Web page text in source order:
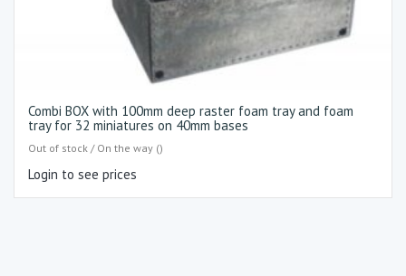
Combi BOX with 100mm deep raster foam tray and foam
tray for 32 miniatures on 40mm bases
Out of stock / On the way ()
Login to see prices